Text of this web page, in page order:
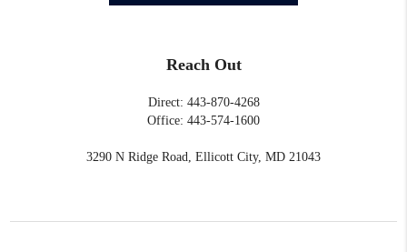
Reach Out
Direct: 443-870-4268
Office: 443-574-1600
3290 N Ridge Road, Ellicott City, MD 21043